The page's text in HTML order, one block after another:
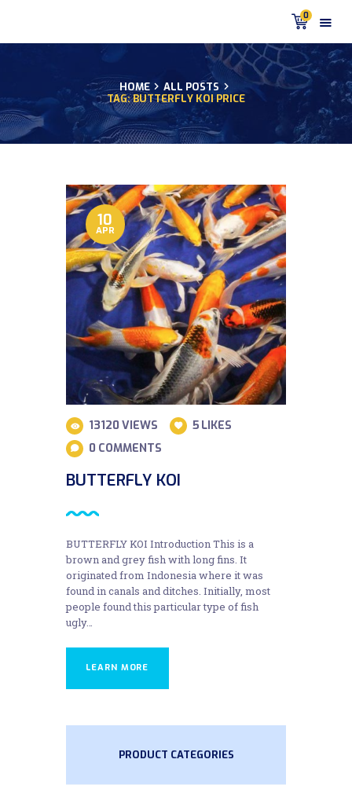
0
HOME
ALL POSTS
TAG: BUTTERFLY KOI PRICE
HOME
PRODUCTS
DISCUS BLOG
CUSTOMER
TESTIMONIALS
SHIPPING
FAQS
CONTACT US
10
APR
13120 VIEWS 5 LIKES
0 COMMENTS
BUTTERFLY KOI
BUTTERFLY KOI Introduction This is a
brown and grey fish with long fins. It
originated from Indonesia where it was
found in canals and ditches. Initially, most
people found this particular type of fish
ugly…
LEARN MORE
PRODUCT CATEGORIES